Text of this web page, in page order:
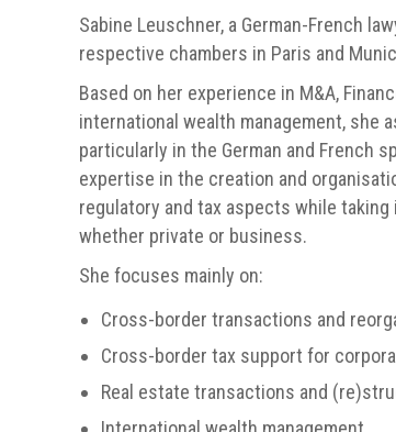
Sabine Leuschner, a German-French
respective chambers in Paris and
Based on her experience in M&A,
international wealth management,
particularly in the German and French
expertise in the creation and
regulatory and tax aspects while
whether private or business.
She focuses mainly on:
Cross-border transactions and
Cross-border tax support for
Real estate transactions and